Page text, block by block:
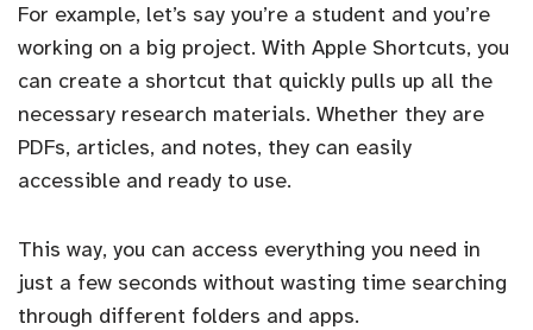
For example, let’s say you’re a student and you’re
working on a big project. With Apple Shortcuts, you
can create a shortcut that quickly pulls up all the
necessary research materials. Whether they are
PDFs, articles, and notes, they can easily
accessible and ready to use.
This way, you can access everything you need in
just a few seconds without wasting time searching
through different folders and apps.